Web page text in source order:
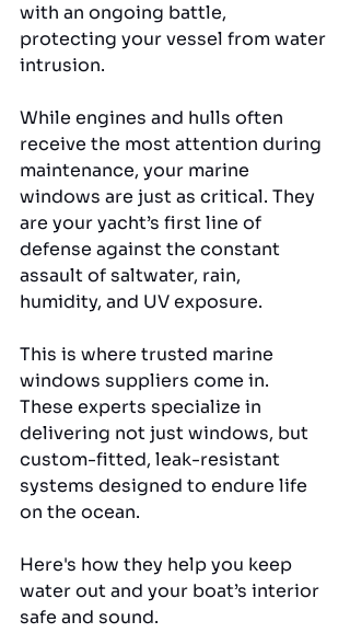
with an ongoing battle,
protecting your vessel from water
intrusion.
While engines and hulls often
receive the most attention during
maintenance, your marine
windows are just as critical. They
are your yacht’s first line of
defense against the constant
assault of saltwater, rain,
humidity, and UV exposure.
This is where trusted marine
windows suppliers come in.
These experts specialize in
delivering not just windows, but
custom-fitted, leak-resistant
systems designed to endure life
on the ocean.
Here's how they help you keep
water out and your boat’s interior
safe and sound.